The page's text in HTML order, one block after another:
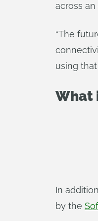
across
“The
using
What
In
by the